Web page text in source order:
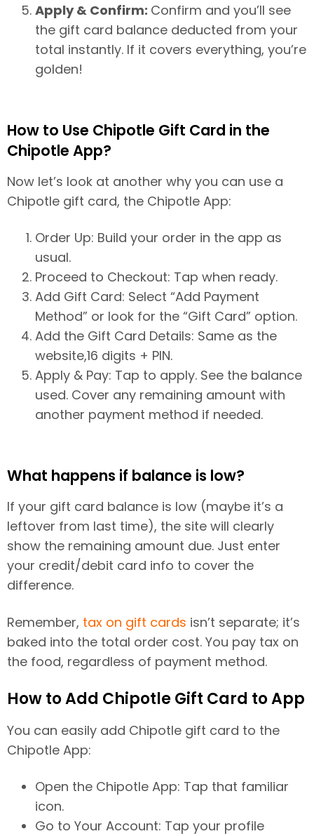
Apply & Confirm: Confirm and you’ll see
the gift card balance deducted from your
total instantly. If it covers everything, you’re
golden!
How to Use Chipotle Gift Card in the
Chipotle App?
Now let’s look at another why you can use a
Chipotle gift card, the Chipotle App:
Order Up: Build your order in the app as
usual.
Proceed to Checkout: Tap when ready.
Add Gift Card: Select “Add Payment
Method” or look for the “Gift Card” option.
Add the Gift Card Details: Same as the
website,16 digits + PIN.
Apply & Pay: Tap to apply. See the balance
used. Cover any remaining amount with
another payment method if needed.
What happens if balance is low?
If your gift card balance is low (maybe it’s a
leftover from last time), the site will clearly
show the remaining amount due. Just enter
your credit/debit card info to cover the
difference.
Remember, tax on gift cards isn’t separate; it’s
baked into the total order cost. You pay tax on
the food, regardless of payment method.
How to Add Chipotle Gift Card to App
You can easily add Chipotle gift card to the
Chipotle App:
Open the Chipotle App: Tap that familiar
icon.
Go to Your Account: Tap your profile